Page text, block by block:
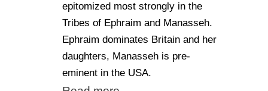
epitomized most strongly in the
Tribes of Ephraim and Manasseh.
Ephraim dominates Britain and her
daughters, Manasseh is pre-
eminent in the USA.